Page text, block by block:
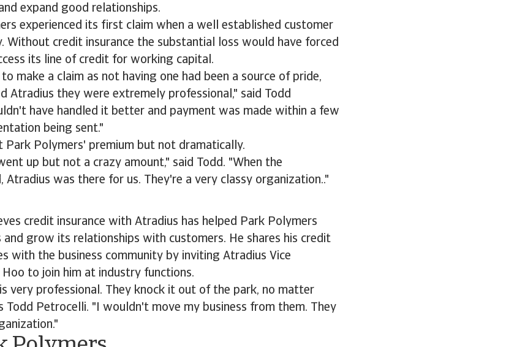
expand good relationships.
experienced its first claim when a well established customer
Without credit insurance the substantial loss would have forced
its line of credit for working capital.
make a claim as not having one had been a source of pride,
Atradius they were extremely professional," said Todd
have handled it better and payment was made within a few
being sent."
Park Polymers' premium but not dramatically.
up but not a crazy amount," said Todd. "When the
Atradius was there for us. They're a very classy organization.."
credit insurance with Atradius has helped Park Polymers
and grow its relationships with customers. He shares his credit
with the business community by inviting Atradius Vice
Hoo to join him at industry functions.
very professional. They knock it out of the park, no matter
Todd Petrocelli. "I wouldn't move my business from them. They